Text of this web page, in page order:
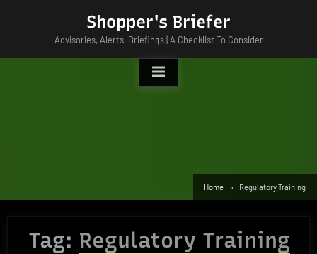
Shopper's Briefer
Advisories, Alerts, Briefings | A Checklist To Consider
Home Regulatory Training
Tag: Regulatory Training